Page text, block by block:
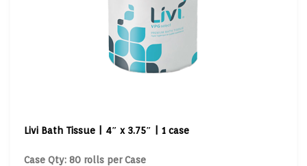
Livi Bath Tissue | 4″ x 3.75″ | 1 case
Case Qty: 80 rolls per Case